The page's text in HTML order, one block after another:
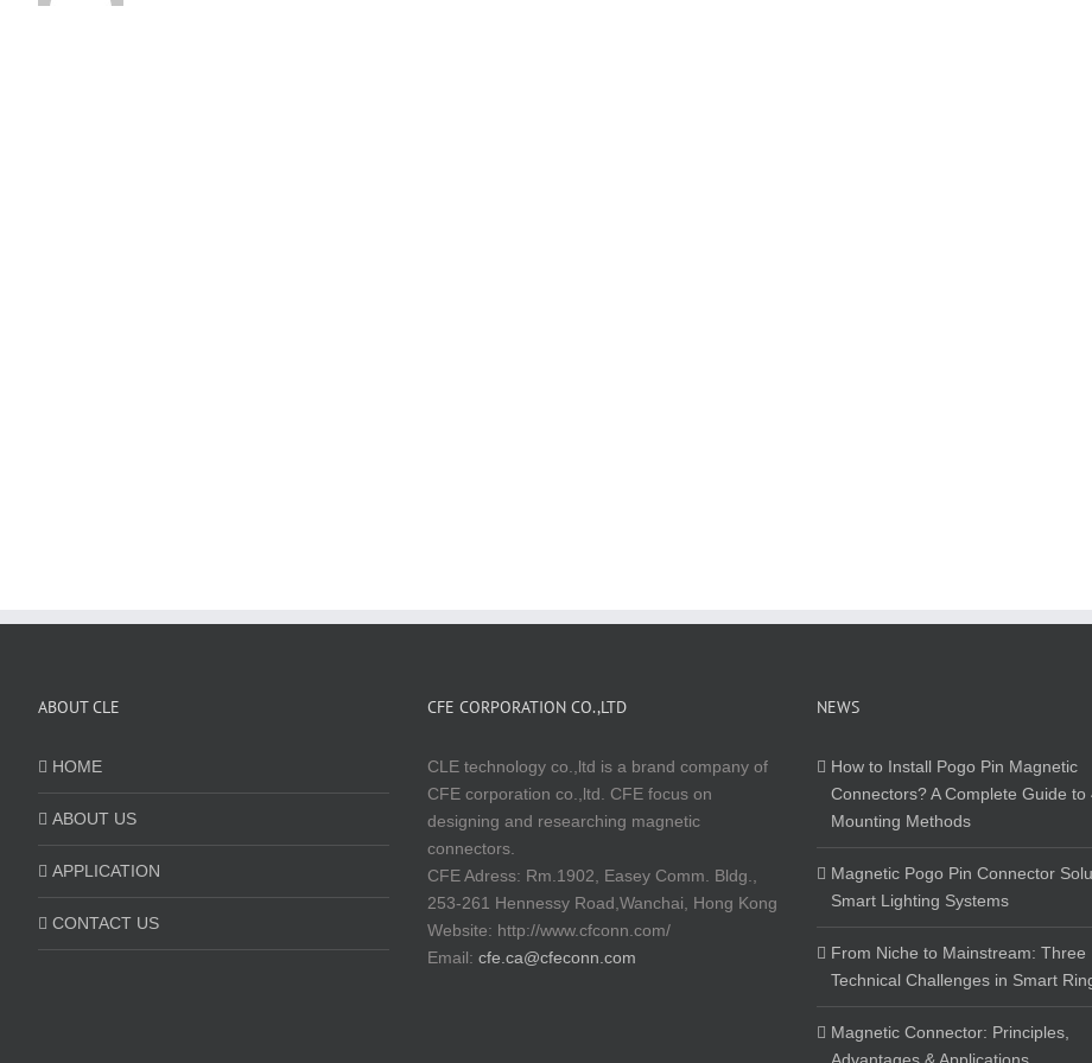
ABOUT CLE
HOME
ABOUT US
APPLICATION
CONTACT US
CFE CORPORATION CO.,LTD
CLE technology co.,ltd is a brand company of
CFE corporation co.,ltd. CFE focus on
designing and researching magnetic
connectors.
CFE Adress: Rm.1902, Easey Comm. Bldg.,
253-261 Hennessy Road,Wanchai, Hong Kong
Website: http://www.cfconn.com/
Email: cfe.ca@cfeconn.com
NEWS
How to Install Pogo Pin Magnetic
Connectors? A Complete Guide to
Mounting Methods
Magnetic Pogo Pin Connector
Smart Lighting Systems
From Niche to Mainstream: Three
Technical Challenges in Smart
Magnetic Connector: Principles,